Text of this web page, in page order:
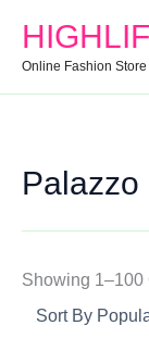
Online Fashion Store
For:
Price
Price
Palazzo
Showing 1–100